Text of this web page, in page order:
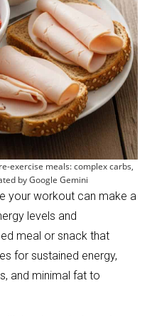
exercise meals: complex carbs,
by Google Gemini
your workout can make a
levels and
meal or snack that
for sustained energy,
and minimal fat to